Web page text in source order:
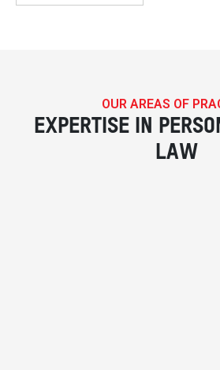
OUR AREAS OF
EXPERTISE IN
LAW